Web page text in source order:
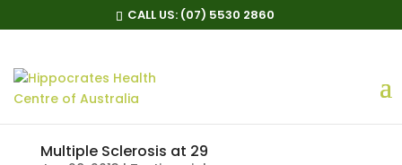
CALL US: (07) 5530 2860
Multiple Sclerosis at 29